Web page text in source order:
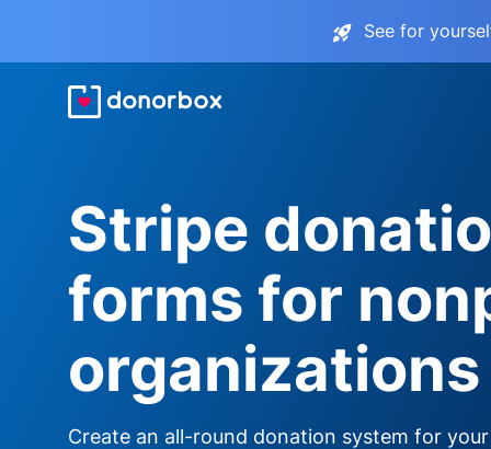
See for
Stripe
forms for
organizations
Create an all-round donation system for